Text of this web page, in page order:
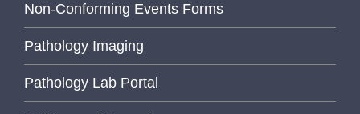
Non-Conforming Events Forms
Pathology Imaging
Pathology Lab Portal